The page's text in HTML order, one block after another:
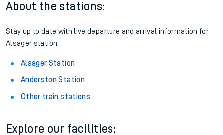
About the stations:
Stay up to date with live departure and arrival information for
Alsager station.
Alsager Station
Anderston Station
Other train stations
Explore our facilities: